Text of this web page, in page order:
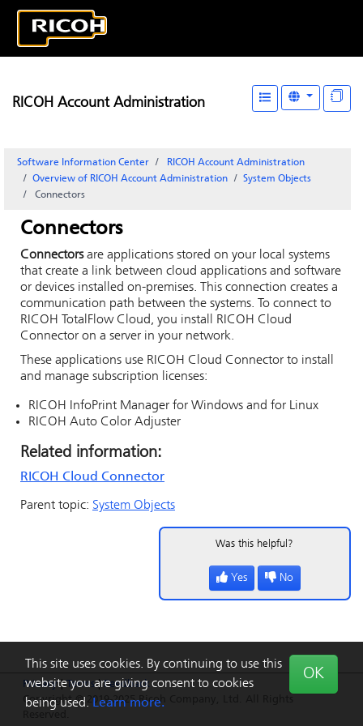
This site uses cookies. By continuing to use this
website you are giving consent to cookies
being used. Learn more.
OK
Privacy|Terms|Feedback
Copyright © 2019-2025 Ricoh Company, Ltd. All Rights
RICOH Account Administration
Software Information Center
RICOH Account Administration
Overview of RICOH Account Administration
System Objects
Connectors
Connectors
Connectorsare applications stored on your local systems
that create a link between cloud applications and software
or devices installed on-premises. This connection creates a
communication path between the systems. To connect to
RICOH TotalFlow Cloud, you install
RICOH Cloud
Connector on a server in your network.
These applications use RICOH Cloud Connector to install
and manage subscription licenses:
RICOH InfoPrint Manager for Windows and for Linux
RICOH Auto Color Adjuster
Related information:
RICOH Cloud Connector
Parent topic: System Objects
Was this helpful?
Yes No